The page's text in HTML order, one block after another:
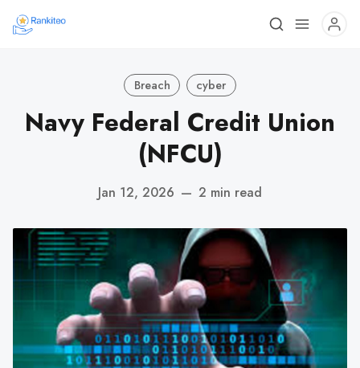
Breach cyber
Navy Federal Credit Union
(NFCU)
Jan 12, 2026 — 2 min read